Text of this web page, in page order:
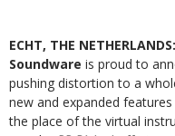
ECHT, THE
Soundware is proud to
pushing distortion to a
new and expanded
the place of the virtual